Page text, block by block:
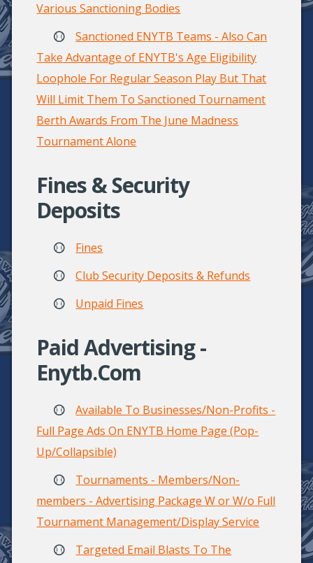
Various Sanctioning Bodies
Sanctioned ENYTB Teams - Also Can
Take Advantage of ENYTB's Age Eligibility
Loophole For Regular Season Play But That
Will Limit Them To Sanctioned Tournament
Berth Awards From The June Madness
Tournament Alone
Fines & Security
Deposits
Fines
Club Security Deposits & Refunds
Unpaid Fines
Paid Advertising -
Enytb.com
Available To Businesses/Non-Profits -
Full Page Ads On ENYTB Home Page (Pop-
Up/Collapsible)
Tournaments - Members/Non-
members - Advertising Package W or W/o Full
Tournament Management/Display Service
Targeted Email Blasts To The